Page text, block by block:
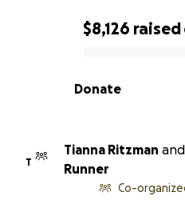
0% complete
$8,126 raised
Donate
T
Tianna Ritzman and
Runner
Co-